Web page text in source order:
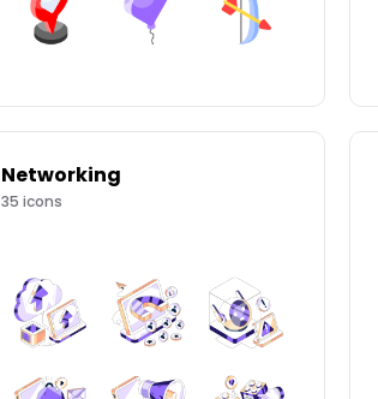
Networking
35 icons